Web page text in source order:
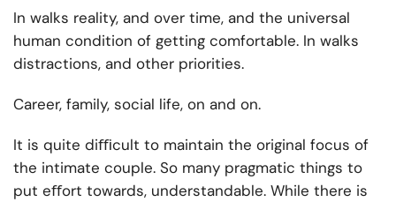
In walks reality, and over time, and the universal
human condition of getting comfortable. In walks
distractions, and other priorities.
Career, family, social life, on and on.
It is quite diﬃcult to maintain the original focus of
the intimate couple. So many pragmatic things to
put eﬀort towards, understandable. While there is